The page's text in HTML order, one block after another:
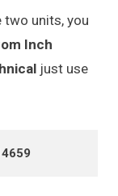
units, you
Inch
just use